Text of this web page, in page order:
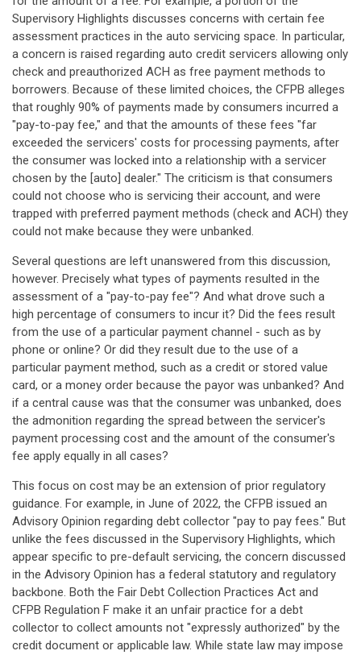
Supervisory Highlights discusses concerns with certain fee
assessment practices in the auto servicing space. In particular,
a concern is raised regarding auto credit servicers allowing only
check and preauthorized ACH as free payment methods to
borrowers. Because of these limited choices, the CFPB alleges
that roughly 90% of payments made by consumers incurred a
"pay-to-pay fee," and that the amounts of these fees "far
exceeded the servicers' costs for processing payments, after
the consumer was locked into a relationship with a servicer
chosen by the [auto] dealer." The criticism is that consumers
could not choose who is servicing their account, and were
trapped with preferred payment methods (check and ACH) they
could not make because they were unbanked.
Several questions are left unanswered from this discussion,
however. Precisely what types of payments resulted in the
assessment of a "pay-to-pay fee"? And what drove such a
high percentage of consumers to incur it? Did the fees result
from the use of a particular payment channel - such as by
phone or online? Or did they result due to the use of a
particular payment method, such as a credit or stored value
card, or a money order because the payor was unbanked? And
if a central cause was that the consumer was unbanked, does
the admonition regarding the spread between the servicer's
payment processing cost and the amount of the consumer's
fee apply equally in all cases?
This focus on cost may be an extension of prior regulatory
guidance. For example, in June of 2022, the CFPB issued an
Advisory Opinion regarding debt collector "pay to pay fees." But
unlike the fees discussed in the Supervisory Highlights, which
appear specific to pre-default servicing, the concern discussed
in the Advisory Opinion has a federal statutory and regulatory
backbone. Both the Fair Debt Collection Practices Act and
CFPB Regulation F make it an unfair practice for a debt
collector to collect amounts not "expressly authorized" by the
credit document or applicable law. While state law may impose